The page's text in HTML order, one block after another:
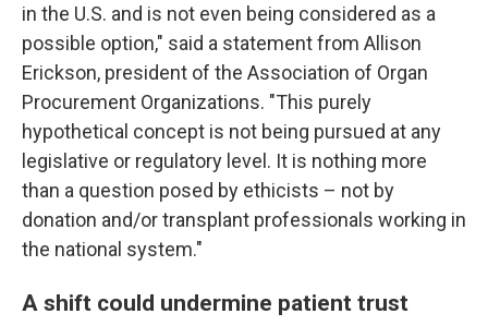
in the U.S. and is not even being considered as a
possible option," said a statement from Allison
Erickson, president of the Association of Organ
Procurement Organizations. "This purely
hypothetical concept is not being pursued at any
legislative or regulatory level. It is nothing more
than a question posed by ethicists – not by
donation and/or transplant professionals working in
the national system."
A shift could undermine patient trust